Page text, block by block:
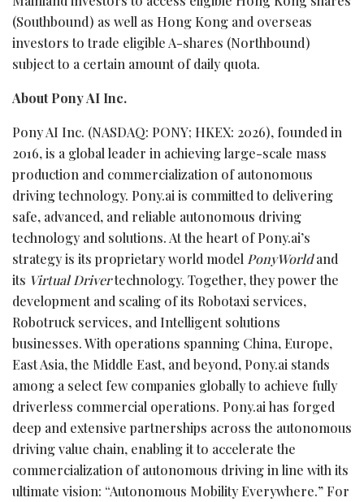
(Southbound) as well as Hong Kong and overseas
investors to trade eligible A-shares (Northbound)
subject to a certain amount of daily quota.
About Pony AI Inc.
Pony AI Inc. (NASDAQ: PONY; HKEX: 2026), founded in
2016, is a global leader in achieving large-scale mass
production and commercialization of autonomous
driving technology. Pony.ai is committed to delivering
safe, advanced, and reliable autonomous driving
technology and solutions. At the heart of Pony.ai’s
strategy is its proprietary world model PonyWorldand
its Virtual Drivertechnology. Together, they power the
development and scaling of its Robotaxi services,
Robotruck services, and Intelligent solutions
businesses. With operations spanning China, Europe,
East Asia, the Middle East, and beyond, Pony.ai stands
among a select few companies globally to achieve fully
driverless commercial operations. Pony.ai has forged
deep and extensive partnerships across the autonomous
driving value chain, enabling it to accelerate the
commercialization of autonomous driving in line with its
ultimate vision: “Autonomous Mobility Everywhere.” For